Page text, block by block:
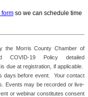
formso we can schedule time
the Morris County Chamber of
COVID-19 Policy detailed
is due at registration, if applicable.
days before event. Your contact
Events may be recorded or live-
or webinar constitutes consent